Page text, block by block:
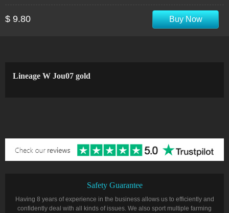
$ 9.80 Buy Now
Lineage W Jou07 gold
Safety Guarantee
Having 8 years of experience in the business allows us to efficiently and
confidently deal with all kinds of issues. We also sport multiple farming